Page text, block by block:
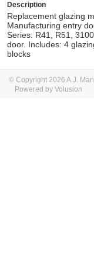
Description
Replacement glazing
Manufacturing entry
Series: R41, R51,
door. Includes: 4
blocks
© Copyright 2026 A.J.
Powered by Volusion